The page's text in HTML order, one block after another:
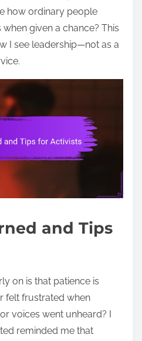
how ordinary people
given a chance? This
I see leadership—not as a
and Tips
on is that patience is
felt frustrated when
voices went unheard? I
reminded me that